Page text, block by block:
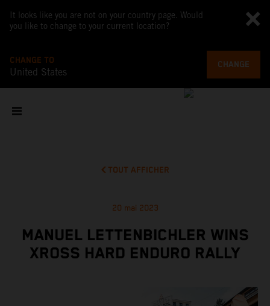
It looks like you are not on your country page. Would
you like to change to your current location?
CHANGE TO
United States
CHANGE
TOUT AFFICHER
20 mai 2023
MANUEL LETTENBICHLER WINS
XROSS HARD ENDURO RALLY